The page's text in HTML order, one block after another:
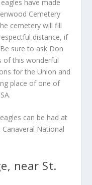
have made
Cemetery
cemetery will fill
distance, if
sure to ask Don
of this wonderful
for the Union and
place of one of
can be had at
National
near St.